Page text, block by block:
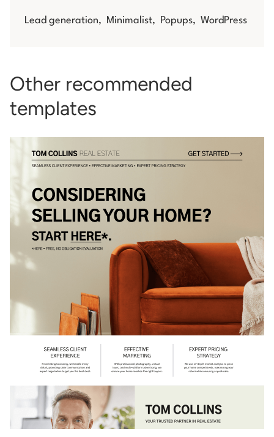
Lead generation, Minimalist, Popups, WordPress
Other recommended
templates